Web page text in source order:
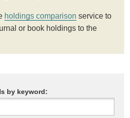
holdings comparison service to
or book holdings to the
by keyword: